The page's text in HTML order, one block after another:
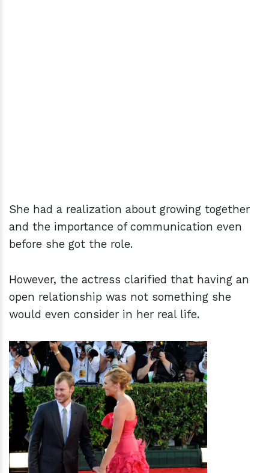
She had a realization about growing together
and the importance of communication even
before she got the role.
However, the actress clarified that having an
open relationship was not something she
would even consider in her real life.